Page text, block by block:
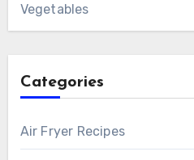
Vegetables
Categories
Air Fryer Recipes